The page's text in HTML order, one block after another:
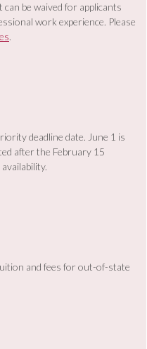
be waived for applicants
work experience. Please
.
deadline date. June 1 is
after the February 15
and fees for out-of-state